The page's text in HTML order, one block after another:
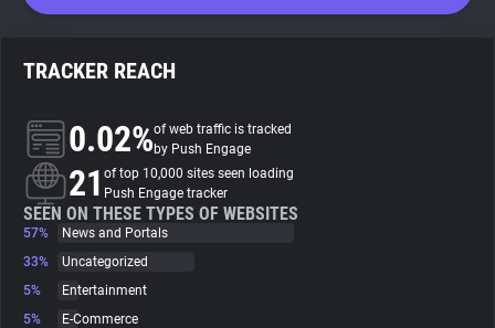
About
Trackers
Websites
TRACKER REACH
0.02%of web traffic is tracked
by Push Engage
21 of top 10,000 sites seen loading
Push Engage tracker
SEEN ON THESE TYPES OF WEBSITES
57%
News and Portals
33%
Uncategorized
5%
Entertainment
5%
E-Commerce